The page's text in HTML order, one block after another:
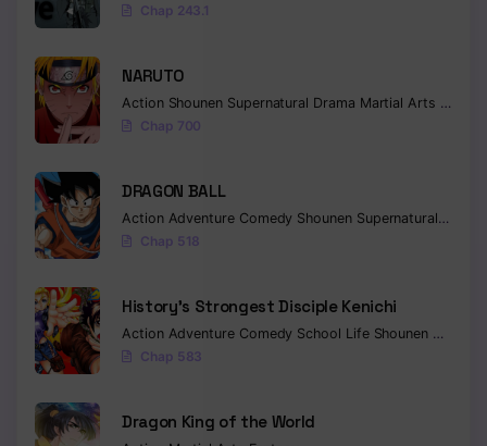
Chap 243.1
NARUTO
Action Shounen Supernatural Drama Martial Arts
Chap 700
DRAGON BALL
Action Adventure Comedy Shounen Supernatural
Chap 518
History’s Strongest Disciple Kenichi
Action Adventure Comedy School Life Shounen Drama
Chap 583
Dragon King of the World